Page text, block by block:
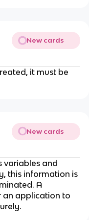
New cards
it must be
New cards
variables and
this information is
A
an application to